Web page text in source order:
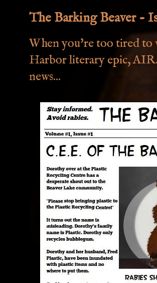
The Barking Beaver -
When you're too tired
Harbor literary epic,
news...